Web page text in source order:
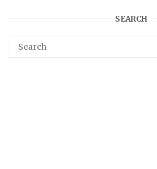
SEARCH